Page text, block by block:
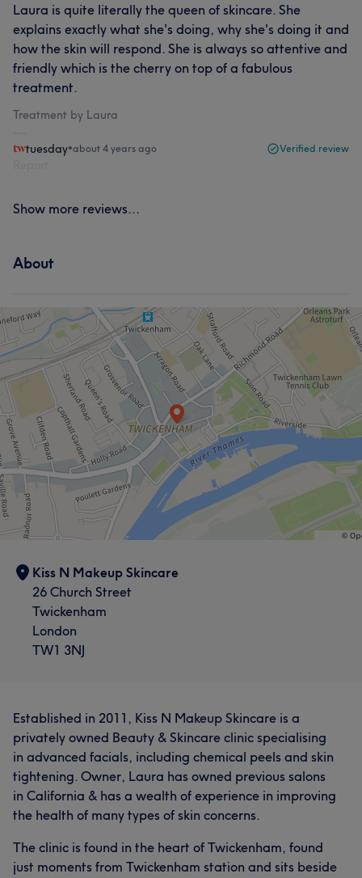
Laura is quite literally the queen of skincare. She
explains exactly what she's doing, why she's doing it and
how the skin will respond. She is always so attentive and
friendly which is the cherry on top of a fabulous
treatment.
Treatment by Laura
tuesday•about 4 years ago Verified review
Show more reviews...
About
Kiss N Makeup Skincare
26 Church Street
Twickenham
London
TW1 3NJ
Established in 2011, Kiss N Makeup Skincare is a
privately owned Beauty & Skincare clinic specialising
in advanced facials, including chemical peels and skin
tightening. Owner, Laura has owned previous salons
in California & has a wealth of experience in improving
the health of many types of skin concerns.
The clinic is found in the heart of Twickenham, found
just moments from Twickenham station and sits beside